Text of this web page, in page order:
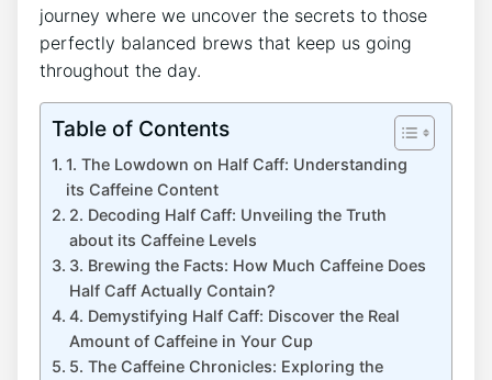
journey where we ‌uncover‍ the‌ secrets to those
perfectly balanced brews⁢ that keep us going
throughout the ⁣day.
Table of Contents
1. The Lowdown on Half Caff: ​Understanding
its Caffeine Content
2. ⁢Decoding Half‍ Caff: Unveiling the Truth​
about ⁢its Caffeine Levels
3.​ Brewing​ the Facts: How⁤ Much ‍Caffeine Does
Half ⁢Caff Actually Contain?
4. Demystifying Half ⁣Caff: Discover the‌ Real ​
Amount of ‌Caffeine in Your⁢ Cup
5. ‍The Caffeine ‍Chronicles: Exploring the⁣